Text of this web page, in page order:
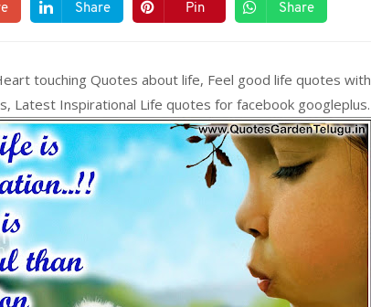
Share Pin Share
touching Quotes about life, Feel good life quotes with
Latest Inspirational Life quotes for facebook googleplus.